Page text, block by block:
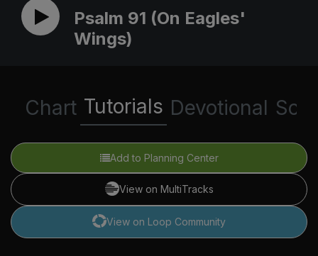
Psalm 91 (On Eagles'
Wings)
Chart Tutorials Devotional
Add to Planning Center
View on MultiTracks
View on Loop Community